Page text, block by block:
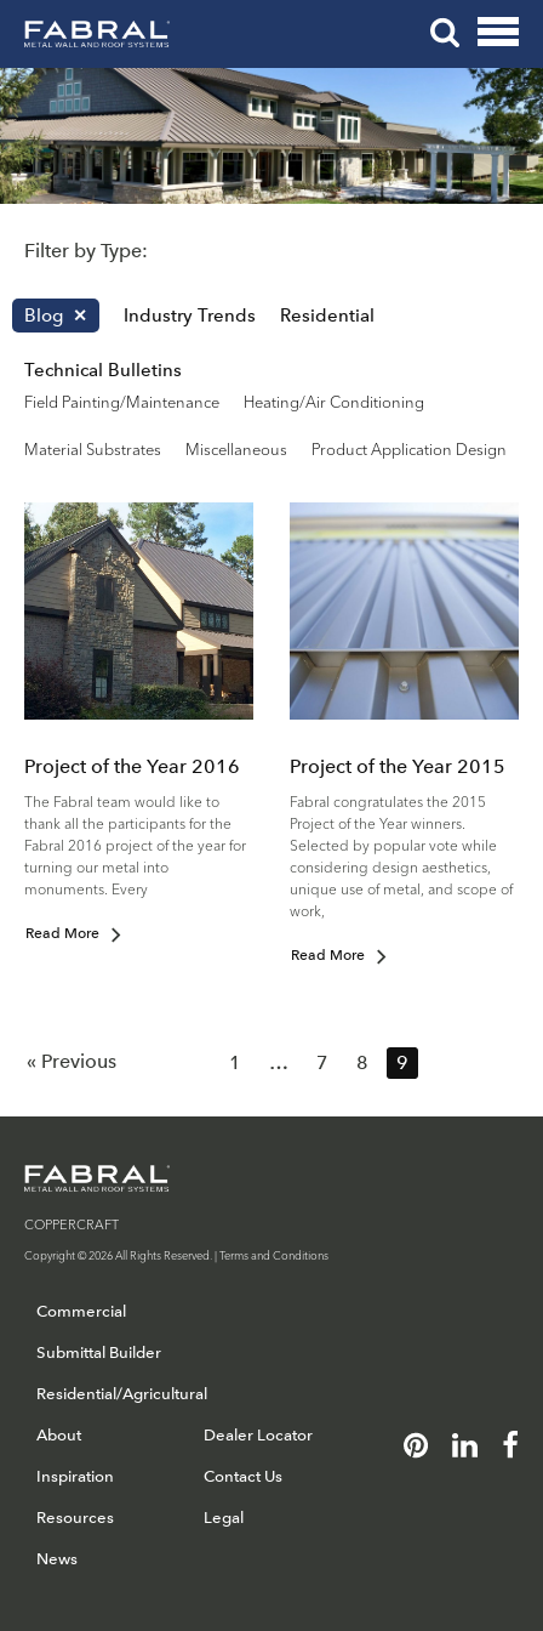
content
Filter by Type:
Blog Industry Trends Residential
Technical Bulletins
Field Painting/Maintenance
Heating/Air Conditioning
Material Substrates Miscellaneous Product Application Design
Project of the Year 2016
The Fabral team would like to
thank all the participants for the
Fabral 2016 project of the year for
turning our metal into
monuments. Every
Read More
Project of the Year 2015
Fabral congratulates the 2015
Project of the Year winners.
Selected by popular vote while
considering design aesthetics,
unique use of metal, and scope of
work,
Read More
« Previous 1 … 7 8 9
COPPERCRAFT
Copyright © 2026 All Rights Reserved. |Terms and Conditions
Commercial
Submittal Builder
Residential/Agricultural
About
Inspiration
Resources
News
Dealer Locator
Contact Us
Legal